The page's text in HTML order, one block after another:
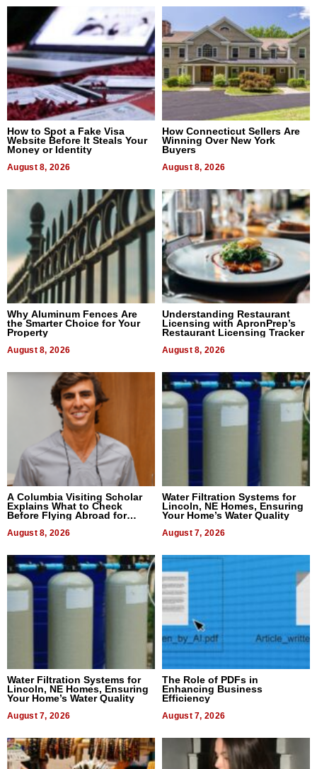
How to Spot a Fake Visa
Website Before It Steals Your
Money or Identity
August 8, 2026
How Connecticut Sellers Are
Winning Over New York
Buyers
August 8, 2026
Why Aluminum Fences Are
the Smarter Choice for Your
Property
August 8, 2026
Understanding Restaurant
Licensing with ApronPrep’s
Restaurant Licensing Tracker
August 8, 2026
A Columbia Visiting Scholar
Explains What to Check
Before Flying Abroad for
August 8, 2026
Water Filtration Systems for
Lincoln, NE Homes, Ensuring
Your Home’s Water Quality
August 7, 2026
Water Filtration Systems for
Lincoln, NE Homes, Ensuring
Your Home’s Water Quality
August 7, 2026
The Role of PDFs in
Enhancing Business
Efficiency
August 7, 2026